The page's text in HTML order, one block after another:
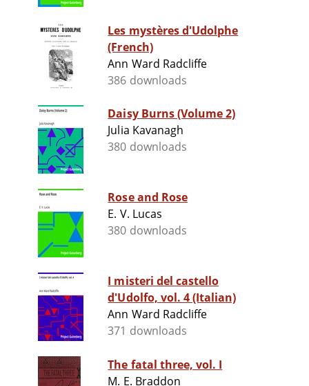
Les mystères d'Udolphe
(French)
Ann Ward Radcliffe
386 downloads
Daisy Burns (Volume 2)
Julia Kavanagh
380 downloads
Rose and Rose
E. V. Lucas
380 downloads
I misteri del castello
d'Udolfo, vol. 4 (Italian)
Ann Ward Radcliffe
371 downloads
The fatal three, vol. I
M. E. Braddon